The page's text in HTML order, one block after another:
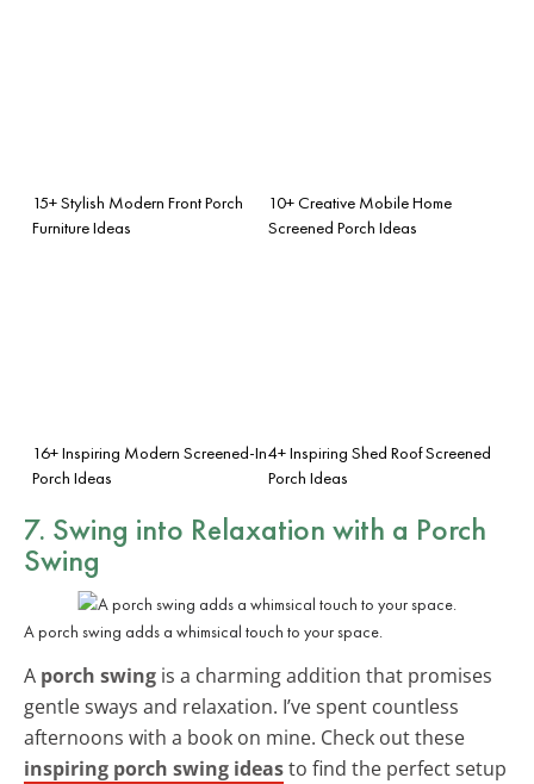
15+ Stylish Modern Front Porch
Furniture Ideas
10+ Creative Mobile Home
Screened Porch Ideas
16+ Inspiring Modern Screened-In
Porch Ideas
4+ Inspiring Shed Roof Screened
Porch Ideas
7. Swing into Relaxation with a Porch
Swing
A porch swing adds a whimsical touch to your space.
A porch swing is a charming addition that promises
gentle sways and relaxation. I’ve spent countless
afternoons with a book on mine. Check out these
inspiring porch swing ideasto find the perfect setup